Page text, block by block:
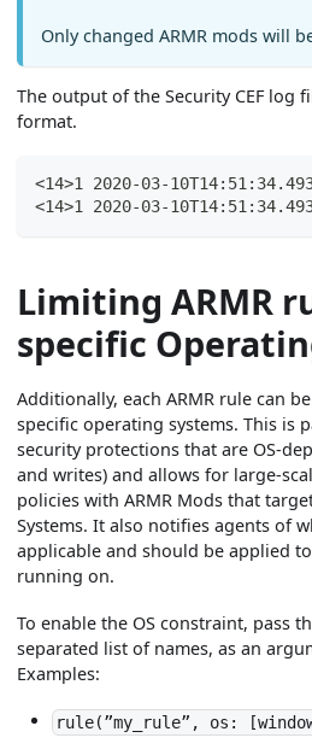
Only changed ARMR mods will
The output of the Security CEF log
format.
<14>1 2020-03-
<14>1 2020-03-
Limiting ARMR
specific
Additionally, each ARMR rule can
specific operating systems. This is
security protections that are OS-
and writes) and allows for large-
policies with ARMR Mods that
Systems. It also notifies agents of
applicable and should be applied
running on.
To enable the OS constraint, pass
separated list of names, as an
Examples:
rule(”my_rule”, os: